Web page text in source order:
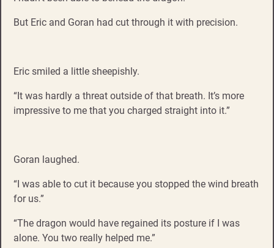
But Eric and Goran had cut through it with precision.
Eric smiled a little sheepishly.
“It was hardly a threat outside of that breath. It’s more
impressive to me that you charged straight into it.”
Goran laughed.
“I was able to cut it because you stopped the wind breath
for us.”
“The dragon would have regained its posture if I was
alone. You two really helped me.”